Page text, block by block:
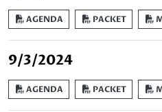
AGENDA PACKET
9/3/2024
AGENDA PACKET